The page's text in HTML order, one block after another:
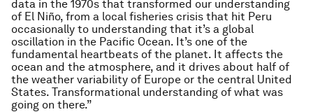
data in the 1970s that transformed our understanding
of El Niño, from a local fisheries crisis that hit Peru
occasionally to understanding that it’s a global
oscillation in the Pacific Ocean. It’s one of the
fundamental heartbeats of the planet. It affects the
ocean and the atmosphere, and it drives about half of
the weather variability of Europe or the central United
States. Transformational understanding of what was
going on there.”